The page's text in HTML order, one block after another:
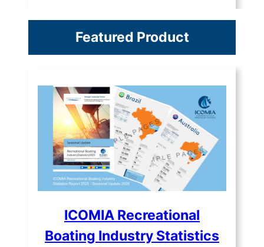
Featured Product
ICOMIA Recreational
Boating Industry Statistics